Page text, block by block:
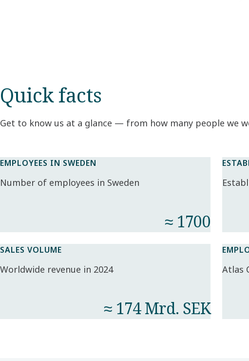
Quick facts
Get to know us at a glance — from how many people we
EMPLOYEES IN SWEDEN
≈ 1700
Number of employees in Sweden
SALES VOLUME
≈ 174 Mrd. SEK
Worldwide revenue in 2024 Atlas